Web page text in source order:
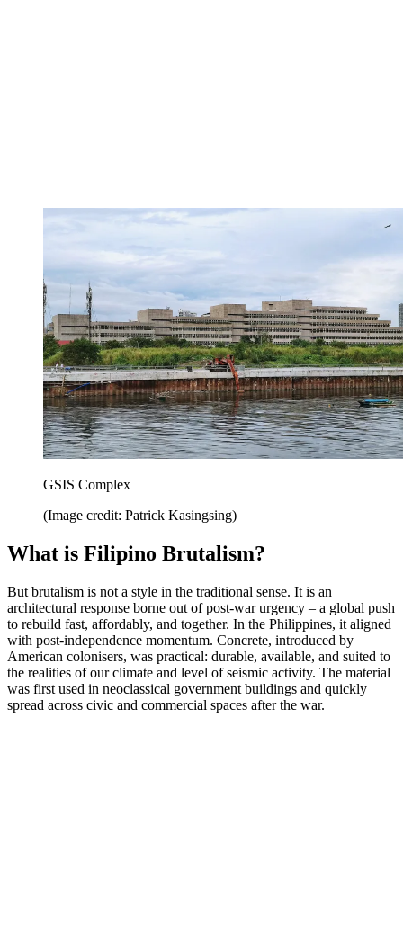
GSIS Complex
(Image credit: Patrick Kasingsing)
What is Filipino Brutalism?
But brutalism is not a style in the traditional sense. It is an
architectural response borne out of post-war urgency – a global push
to rebuild fast, affordably, and together. In the Philippines, it aligned
with post-independence momentum. Concrete, introduced by
American colonisers, was practical: durable, available, and suited to
the realities of our climate and level of seismic activity. The material
was first used in neoclassical government buildings and quickly
spread across civic and commercial spaces after the war.